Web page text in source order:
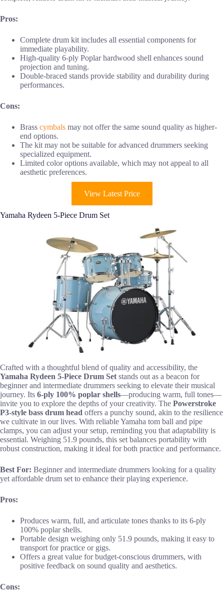
Pros:
Complete drum kit includes all essential components for
immediate playability.
High-quality 6-ply Poplar hardwood shell enhances sound
projection and tuning.
Double-braced stands provide stability and durability during
performances.
Cons:
Brass cymbals may not offer the same sound quality as higher-
end options.
The kit may not be suitable for advanced drummers seeking
specialized equipment.
Limited color options available, which may not appeal to all
aesthetic preferences.
View Latest Price
Yamaha Rydeen 5-Piece Drum Set
Crafted with a thoughtful blend of quality and accessibility, the
Yamaha Rydeen 5-Piece Drum Setstands out as a beacon for
beginner and intermediate drummers seeking to elevate their musical
journey. Its 6-ply 100% poplar shells—producing warm, full tones—
invite you to explore the depths of your creativity. The Powerstroke
P3-style bass drum head offers a punchy sound, akin to the resilience
we cultivate in our lives. With reliable Yamaha tom ball and pipe
clamps, you can adjust your setup, reminding you that adaptability is
essential. Weighing 51.9 pounds, this set balances portability with
robust construction, making it ideal for both practice and performance.
Best For: Beginner and intermediate drummers looking for a quality
yet affordable drum set to enhance their playing experience.
Pros:
Produces warm, full, and articulate tones thanks to its 6-ply
100% poplar shells.
Portable design weighing only 51.9 pounds, making it easy to
transport for practice or gigs.
Offers a great value for budget-conscious drummers, with
positive feedback on sound quality and aesthetics.
Cons: